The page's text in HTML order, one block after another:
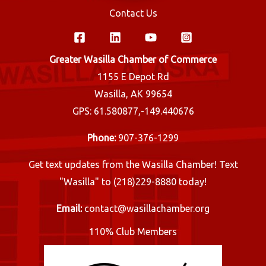
Contact Us
Greater Wasilla Chamber of Commerce
1155 E Depot Rd
Wasilla, AK 99654
GPS: 61.580877,-149.440676
Phone:907-376-1299
Get text updates from the Wasilla Chamber! Text
"Wasilla" to (218)229-8880 today!
Email:contact@wasillachamber.org
110% Club Members